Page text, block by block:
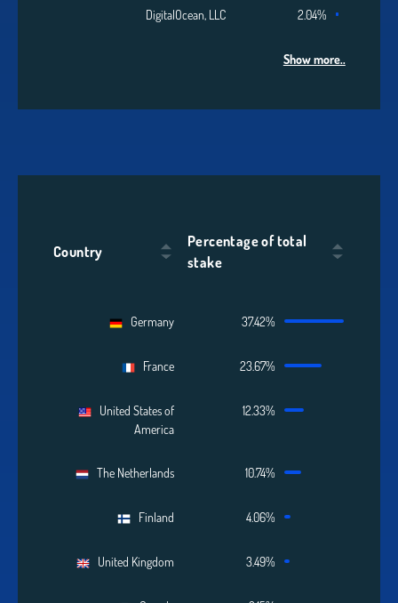
DigitalOcean, LLC 2.04%
Show more..
Country
Percentage of total
stake
Germany 37.42%
France 23.67%
United States of
America
12.33%
The Netherlands 10.74%
Finland 4.06%
United Kingdom 3.49%